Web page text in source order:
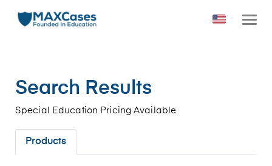
Search Results
Special Education Pricing Available
Products